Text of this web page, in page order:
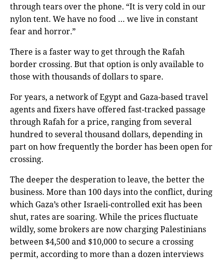
through tears over the phone. “It is very cold in our
nylon tent. We have no food … we live in constant
fear and horror.”
There is a faster way to get through the Rafah
border crossing. But that option is only available to
those with thousands of dollars to spare.
For years, a network of Egypt and Gaza-based travel
agents and fixers have offered fast-tracked passage
through Rafah for a price, ranging from several
hundred to several thousand dollars, depending in
part on how frequently the border has been open for
crossing.
The deeper the desperation to leave, the better the
business. More than 100 days into the conflict, during
which Gaza’s other Israeli-controlled exit has been
shut, rates are soaring. While the prices fluctuate
wildly, some brokers are now charging Palestinians
between $4,500 and $10,000 to secure a crossing
permit, according to more than a dozen interviews